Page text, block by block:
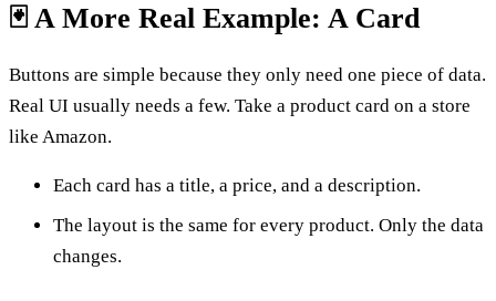
🃏 A More Real Example: A Card
Buttons are simple because they only need one piece of data.
Real UI usually needs a few. Take a product card on a store
like Amazon.
Each card has a title, a price, and a description.
The layout is the same for every product. Only the data
changes.